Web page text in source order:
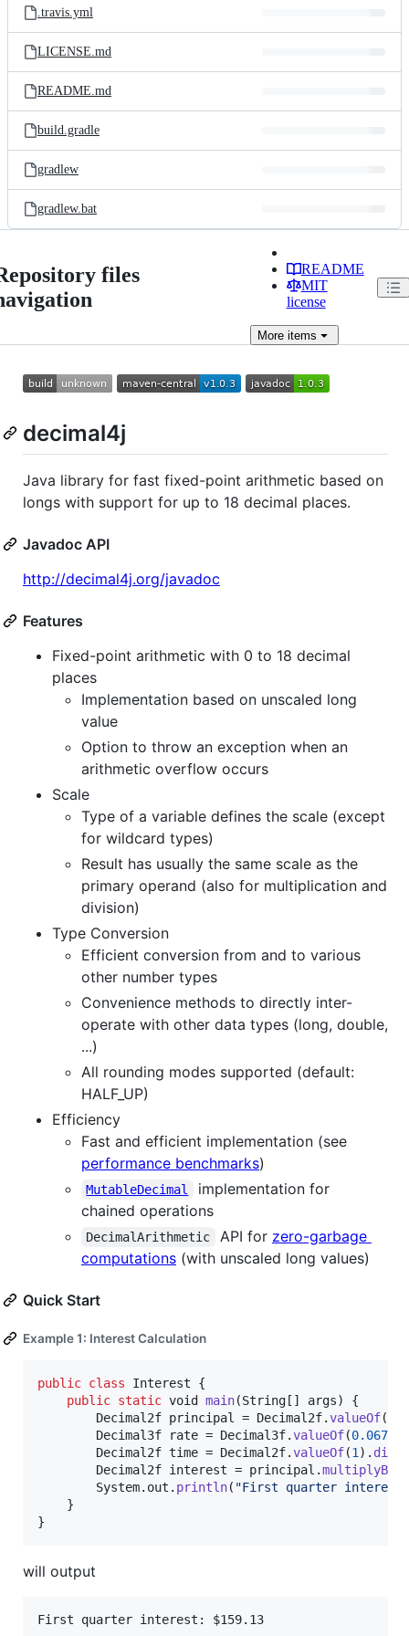
.travis.yml
LICENSE.md
README.md
build.gradle
gradlew
gradlew.bat
files
README
MIT
license
Moreitems
decimal4j
Java library for fast fixed-point arithmetic based on
longs with support for up to 18 decimal places.
Javadoc API
http://decimal4j.org/javadoc
Features
Fixed-point arithmetic with 0 to 18 decimal
places
Implementation based on unscaled long
value
Option to throw an exception when an
arithmetic overflow occurs
Scale
Type of a variable defines the scale (except
for wildcard types)
Result has usually the same scale as the
primary operand (also for multiplication and
division)
Type Conversion
Efficient conversion from and to various
other number types
Convenience methods to directly inter-
operate with other data types (long, double,
...)
All rounding modes supported (default:
HALF_UP)
Efficiency
Fast and efficient implementation (see
performance benchmarks)
MutableDecimal
implementation for
chained operations
DecimalArithmetic API for zero-garbage
computations (with unscaled long values)
Quick Start
Example 1: Interest Calculation
public class Interest {
public static void main(String [] args) {
Decimal2f principal = Decimal2f.valueOf(
Decimal3f
rate = Decimal3f.valueOf(0.067
Decimal2f time = Decimal2f.valueOf(1 ).
Decimal2f interest = principal .multiplyBy
System. out . println( "First quarter
}
will output